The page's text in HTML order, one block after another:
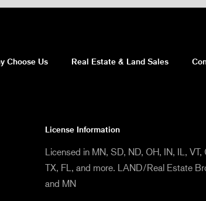
Choose Us Real Estate & Land Sales
License Information
Licensed in MN, SD, ND, OH, IN, IL,
TX, FL, and more. LAND/Real Estate
and MN